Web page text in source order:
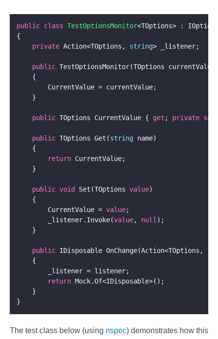
public class TestOptionsMonitor
private Action<TOptions, string
public
public TOptions CurrentValue { get ; private set
public TOptions Get(string
return
public void Set(TOptions value
        CurrentValue =
value
        _listener.Invoke(
value, null
public IDisposable OnChange(Action<TOptions,
return
The test class below (using nspec) demonstrates how this